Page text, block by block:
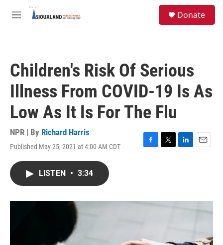
Skip to main content
M
Donate
Children's Risk Of Serious
Illness From COVID-19 Is As
Low As It Is For The Flu
NPR | By Richard Harris
Published May 25, 2021 at 4:00 AM CDT
F
o
T
r
L
I
E
LISTEN • 3:34